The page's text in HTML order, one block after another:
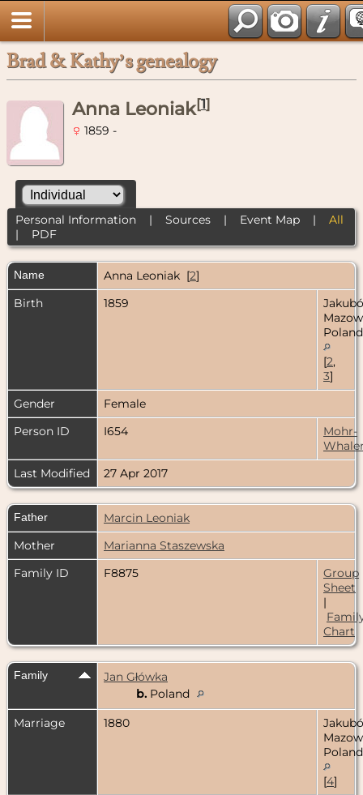
Brad & Kathy’s genealogy
Anna Leoniak[1]
1859 -
Personal Information| Sources| Event Map| All
| PDF
Name Anna Leoniak [2]
Birth
1859
Poland
[2,
3]
Gender
Female
Person ID
I654
Mohr-
Last Modified
27 Apr 2017
Father
Marcin Leoniak
Mother
Marianna Staszewska
Family ID
F8875
Group
Sheet
|
Chart
Family
Jan Główka
b. Poland
Marriage
1880
Poland
[4]